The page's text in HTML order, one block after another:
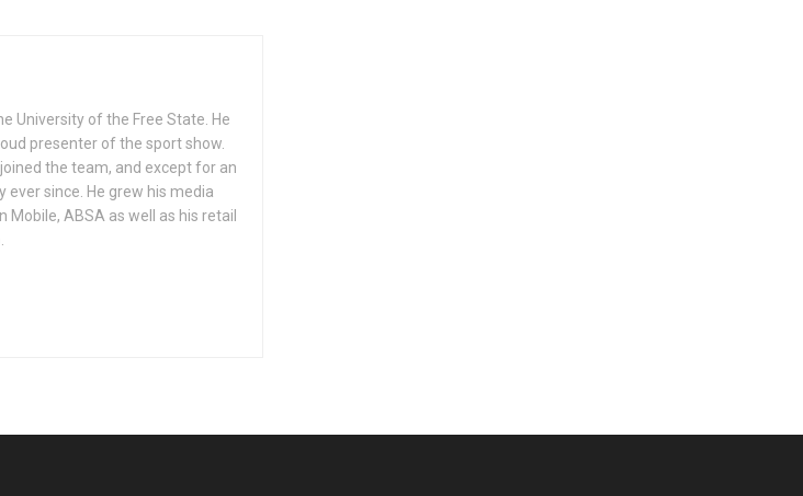
University of the Free State. He
presenter of the sport show.
the team, and except for an
since. He grew his media
Mobile, ABSA as well as his retail